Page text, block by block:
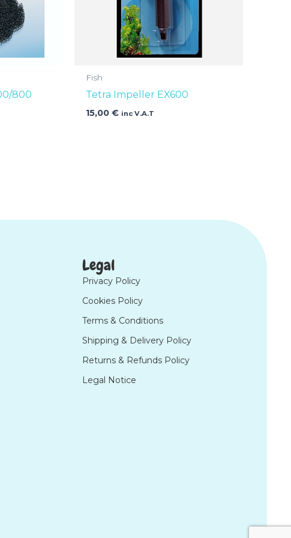
800
Fish
Tetra Impeller EX600
15,00€ inc V.A.T
Legal
Privacy Policy
Cookies Policy
Terms & Conditions
Shipping & Delivery Policy
Returns & Refunds Policy
Legal Notice